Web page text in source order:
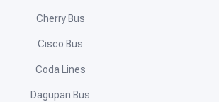
Cherry Bus
Cisco Bus
Coda Lines
Dagupan Bus